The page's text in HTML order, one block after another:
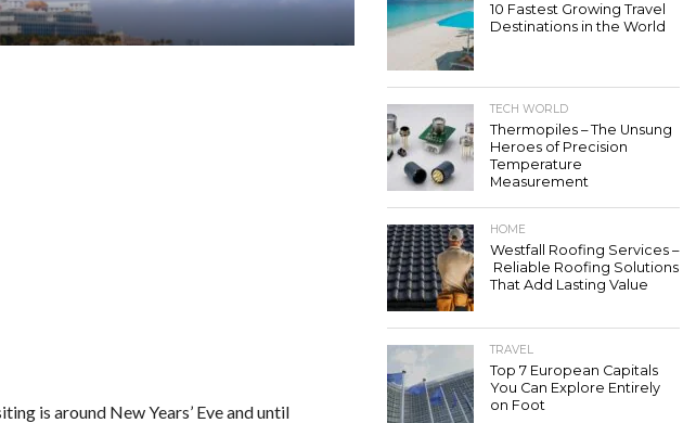
is around New Years’ Eve and until
10 Fastest Growing Travel
Destinations in the World
TECH WORLD
Thermopiles – The Unsung
Heroes of Precision
Temperature
Measurement
HOME
Westfall Roofing Services –
Reliable Roofing Solutions
That Add Lasting Value
TRAVEL
Top 7 European Capitals
You Can Explore Entirely
on Foot